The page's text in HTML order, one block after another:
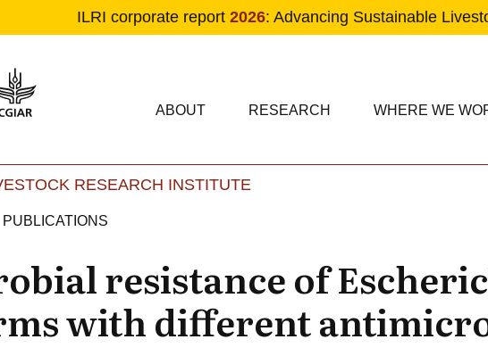
ILRI corporate report 2026: Advancing Sustainable
Main navigation
ABOUT RESEARCH WHERE WE
RESEARCH INSTITUTE
PUBLICATIONS
resistance of
with different